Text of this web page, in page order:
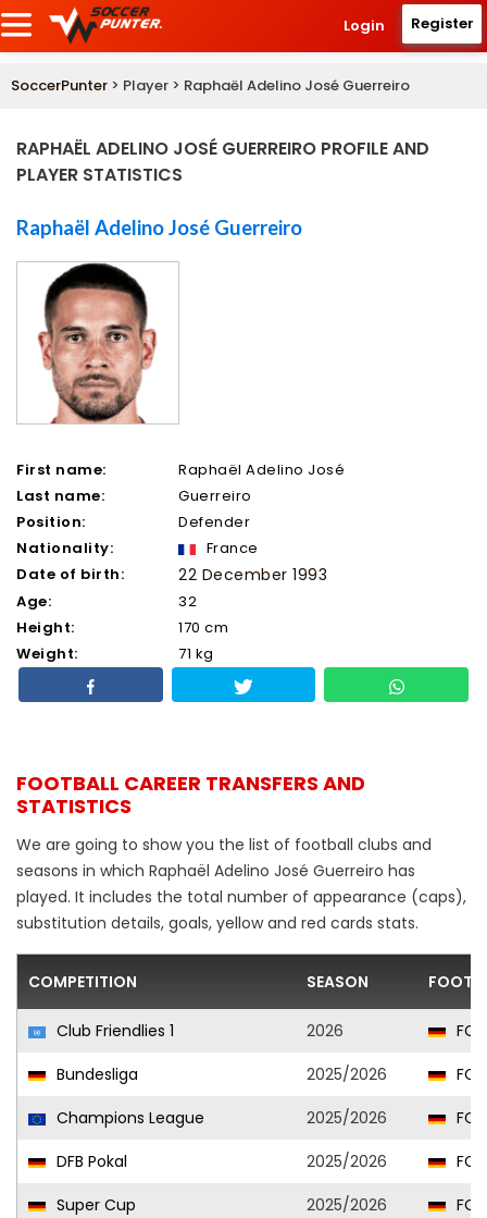
Login Register
SoccerPunter > Player > Raphaël Adelino José Guerreiro
RAPHAËL ADELINO JOSÉ GUERREIRO PROFILE AND
PLAYER STATISTICS
Raphaël Adelino José Guerreiro
First name:
Raphaël Adelino José
Last name:
Guerreiro
Position:
Defender
Nationality:
France
Date of birth:
22 December 1993
Age:
32
Height:
170 cm
Weight:
71 kg
FOOTBALL CAREER TRANSFERS AND
STATISTICS
We are going to show you the list of football clubs and
seasons in which Raphaël Adelino José Guerreiro has
played. It includes the total number of appearance (caps),
substitution details, goals, yellow and red cards stats.
COMPETITION SEASON
Club Friendlies 1 2026
FC
Bundesliga
2025/2026
FC
Champions League
2025/2026
FC
DFB Pokal
2025/2026
FC
Super Cup
2025/2026
FC